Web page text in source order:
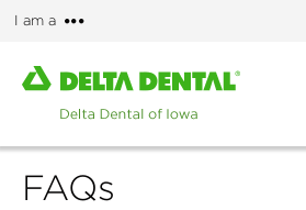
Skip
main
content
I am a
More
Home
page
Delta
Dental
FAQs